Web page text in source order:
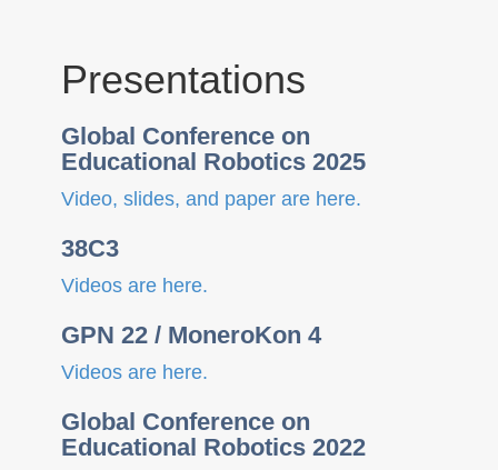
Presentations
Global Conference on
Educational Robotics 2025
Video, slides, and paper are here.
38C3
Videos are here.
GPN 22 / MoneroKon 4
Videos are here.
Global Conference on
Educational Robotics 2022